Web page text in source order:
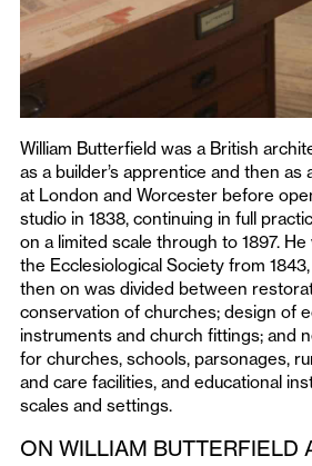
Newsletter
William Butterfield was a British
as a builder’s apprentice and then
at London and Worcester before
studio in 1838, continuing in full
on a limited scale through to 1897.
the Ecclesiological Society from
then on was divided between
conservation of churches; design of
instruments and church fittings; and
for churches, schools, parsonages,
and care facilities, and educational
scales and settings.
ON WILLIAM BUTTERFIELD